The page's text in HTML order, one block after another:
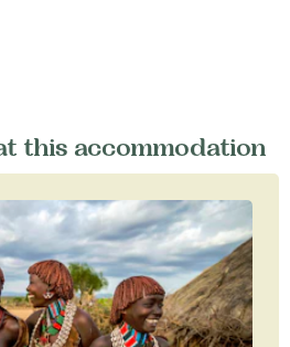
this accommodation